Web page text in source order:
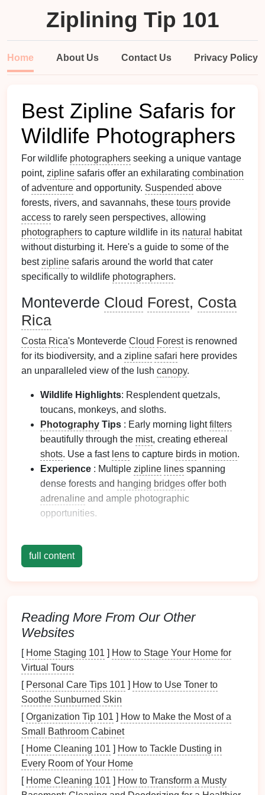
Ziplining Tip 101
Home About Us Contact Us Privacy Policy
Best Zipline Safaris for
Wildlife Photographers
For wildlife photographers seeking a unique vantage
point, zipline safaris offer an exhilarating combination
ofadventure and opportunity. Suspended above
forests, rivers, and savannahs, these tours provide
access to rarely seen perspectives, allowing
photographers to capture wildlife in its natural
habitat
without disturbing it. Here's a guide to some of the
bestzipline safaris around the world that cater
specifically to wildlife photographers.
Monteverde Cloud Forest, Costa
Rica
Costa Rica's Monteverde Cloud Forestis renowned
for its biodiversity, and a zipline safari here provides
an unparalleled view of the lush canopy.
Wildlife Highlights: Resplendent quetzals,
toucans, monkeys, and sloths.
Photography Tips : Early morning lightfilters
beautifully through the mist, creating ethereal
shots. Use a fast lens to capture birds in motion.
Experience : Multiple zipline lines spanning
dense forests and hanging bridges offer both
adrenaline and ample photographic
opportunities.
Zimbabwe
Wildlife Highlights
PhotographyTips: Atelephoto lensis
essential for distant wildlife
angle lensescapture the grandeur of the falls.
Experience: The tour includes
bridgesand several zipline segments across the
Zambezi River gorge, perfect for dramatic
overheadcompositions.
JungleFlight, Belize
full content
Reading More From Our Other
Websites
[ Home Staging 101 ] How to Stage Your Home for
Virtual Tours
[ Personal Care Tips 101 ] How to Use Toner to
Soothe Sunburned Skin
[Organization Tip 101 ] How to Make the Most of a
Small Bathroom Cabinet
[ Home Cleaning 101 ] How to Tackle Dusting in
Every Room of Your Home
[ Home Cleaning 101 ] How to Transform a Musty